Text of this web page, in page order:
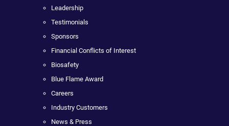
Leadership
Testimonials
Sponsors
Financial Conflicts of Interest
Biosafety
Blue Flame Award
Careers
Industry Customers
News & Press